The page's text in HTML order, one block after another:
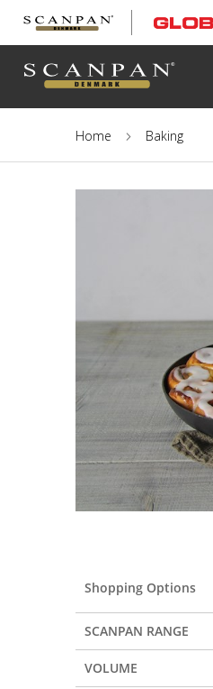
Home Baking
Shopping Options
SCANPAN RANGE
VOLUME